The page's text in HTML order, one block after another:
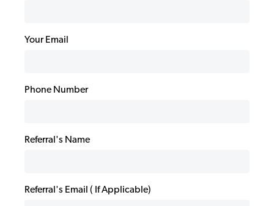
Your Email
Phone Number
Referral's Name
Referral's Email ( If Applicable)